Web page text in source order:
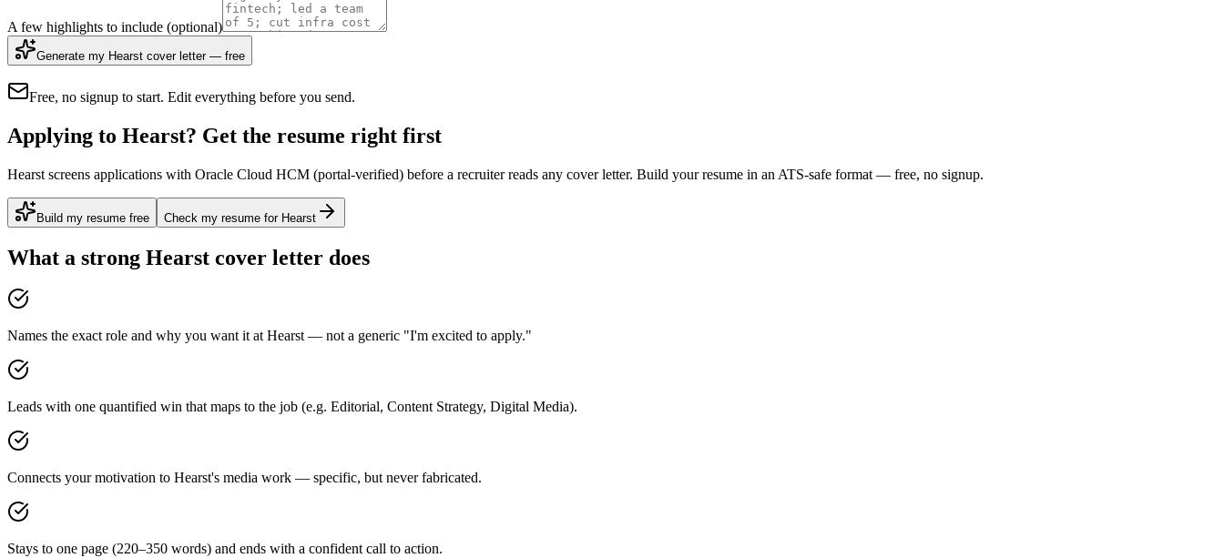
A few highlights to include (optional)
Generate my Hearst cover letter — free
Free, no signup to start. Edit everything before you send.
Applying to Hearst? Get the resume right first
Hearst screens applications with Oracle Cloud HCM (portal-verified) before a recruiter reads any cover letter. Build your resume in an ATS-safe format — free, no signup.
Build my resume free Check my resume for Hearst
What a strong Hearst cover letter does
Names the exact role and why you want it at Hearst — not a generic "I'm excited to apply."
Leads with one quantified win that maps to the job (e.g. Editorial, Content Strategy, Digital Media).
Connects your motivation to Hearst's media work — specific, but never fabricated.
Stays to one page (220–350 words) and ends with a confident call to action.